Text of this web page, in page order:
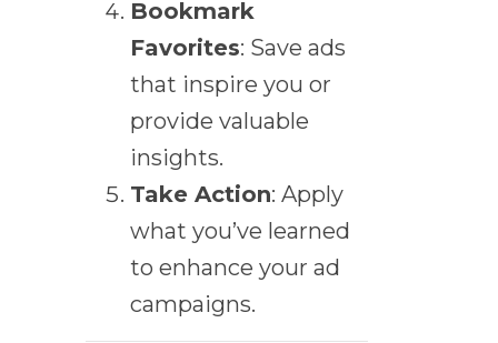
Bookmark
Favorites: Save ads
that inspire you or
provide valuable
insights.
Take Action: Apply
what you’ve learned
to enhance your ad
campaigns.